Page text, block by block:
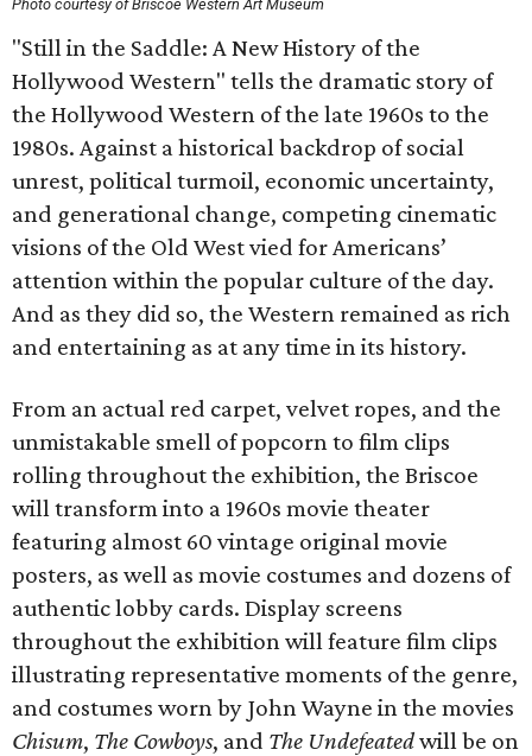
Photo courtesy of Briscoe Western Art Museum
"Still in the Saddle: A New History of the
Hollywood Western" tells the dramatic story of
the Hollywood Western of the late 1960s to the
1980s. Against a historical backdrop of social
unrest, political turmoil, economic uncertainty,
and generational change, competing cinematic
visions of the Old West vied for Americans’
attention within the popular culture of the day.
And as they did so, the Western remained as rich
and entertaining as at any time in its history.
From an actual red carpet, velvet ropes, and the
unmistakable smell of popcorn to film clips
rolling throughout the exhibition, the Briscoe
will transform into a 1960s movie theater
featuring almost 60 vintage original movie
posters, as well as movie costumes and dozens of
authentic lobby cards. Display screens
throughout the exhibition will feature film clips
illustrating representative moments of the genre,
and costumes worn by John Wayne in the movies
Chisum, The Cowboys, and The Undefeatedwill be on